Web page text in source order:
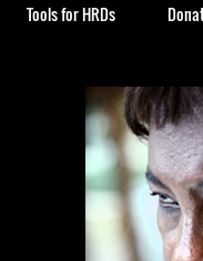
Tools for HRDs